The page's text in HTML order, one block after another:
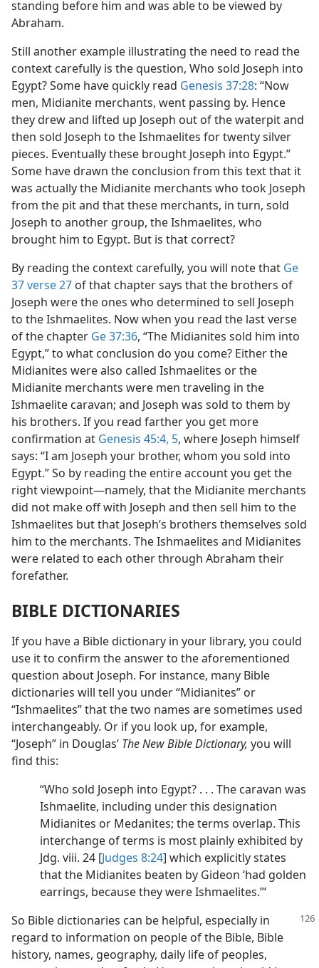
standing before him and was able to be viewed by
Abraham.
Still another example illustrating the need to read the
context carefully is the question, Who sold Joseph into
Egypt? Some have quickly read Genesis 37:28: “Now
men, Midianite merchants, went passing by. Hence
they drew and lifted up Joseph out of the waterpit and
then sold Joseph to the Ishmaelites for twenty silver
pieces. Eventually these brought Joseph into Egypt.”
Some have drawn the conclusion from this text that it
was actually the Midianite merchants who took Joseph
from the pit and that these merchants, in turn, sold
Joseph to another group, the Ishmaelites, who
brought him to Egypt. But is that correct?
By reading the context carefully, you will note that Ge
37 verse 27 of that chapter says that the brothers of
Joseph were the ones who determined to sell Joseph
to the Ishmaelites. Now when you read the last verse
of the chapter Ge 37:36, “The Midianites sold him into
Egypt,” to what conclusion do you come? Either the
Midianites were also called Ishmaelites or the
Midianite merchants were men traveling in the
Ishmaelite caravan; and Joseph was sold to them by
his brothers. If you read farther you get more
confirmation at Genesis 45:4, 5, where Joseph himself
says: “I am Joseph your brother, whom you sold into
Egypt.” So by reading the entire account you get the
right viewpoint—namely, that the Midianite merchants
did not make off with Joseph and then sell him to the
Ishmaelites but that Joseph’s brothers themselves sold
him to the merchants. The Ishmaelites and Midianites
were related to each other through Abraham their
forefather.
BIBLE DICTIONARIES
If you have a Bible dictionary in your library, you could
use it to confirm the answer to the aforementioned
question about Joseph. For instance, many Bible
dictionaries will tell you under “Midianites” or
“Ishmaelites” that the two names are sometimes used
interchangeably. Or if you look up, for example,
“Joseph” in Douglas’ The New Bible Dictionary, you will
find this:
“Who sold Joseph into Egypt? . . . The caravan was
Ishmaelite, including under this designation
Midianites or Medanites; the terms overlap. This
interchange of terms is most plainly exhibited by
Jdg. viii. 24 [Judges 8:24] which explicitly states
that the Midianites beaten by Gideon ‘had golden
earrings, because they were Ishmaelites.”’
So Bible dictionaries can be helpful, especially in
regard to information on people of the Bible, Bible
history, names, geography, daily life of peoples,